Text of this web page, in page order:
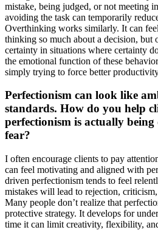
mistake, being judged, or not meeting
avoiding the task can temporarily
Overthinking works similarly. It can
thinking so much about a decision, but
certainty in situations where certainty
the emotional function of these
simply trying to force better
Perfectionism can look like
standards. How do you help
perfectionism is actually
fear?
I often encourage clients to pay
can feel motivating and aligned with
driven perfectionism tends to feel
mistakes will lead to rejection,
Many people don’t realize that
protective strategy. It develops for
time it can limit creativity, flexibility,